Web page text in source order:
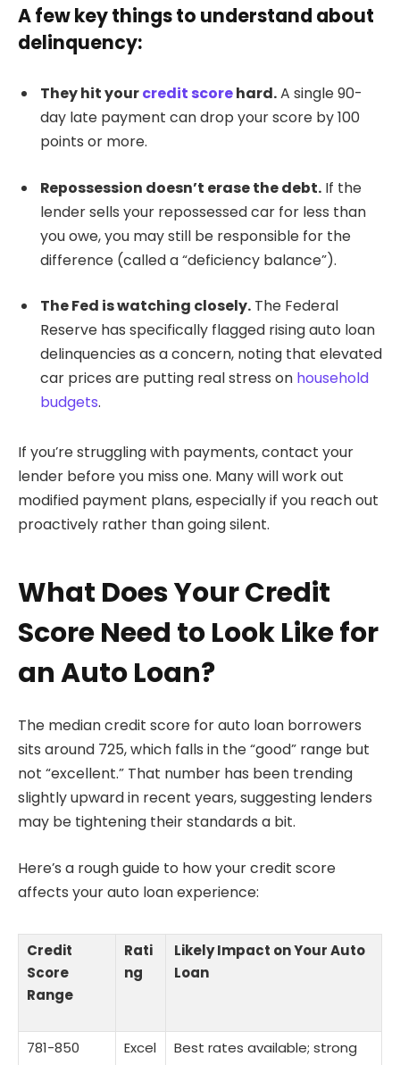
A few key things to understand about
delinquency:
They hit yourcredit scorehard.A single 90-
day late payment can drop your score by 100
points or more.
Repossession doesn’t erase the debt. If the
lender sells your repossessed car for less than
you owe, you may still be responsible for the
difference (called a “deficiency balance”).
The Fed is watching closely. The Federal
Reserve has specifically flagged rising auto loan
delinquencies as a concern, noting that elevated
car prices are putting real stress on household
budgets.
If you’re struggling with payments, contact your
lender before you miss one. Many will work out
modified payment plans, especially if you reach out
proactively rather than going silent.
What Does Your Credit
Score Need to Look Like for
an Auto Loan?
The median credit score for auto loan borrowers
sits around 725, which falls in the “good” range but
not “excellent.” That number has been trending
slightly upward in recent years, suggesting lenders
may be tightening their standards a bit.
Here’s a rough guide to how your credit score
affects your auto loan experience:
Credit
Score
Range
Rati
ng
Likely Impact on Your Auto
Loan
781-850
Excel
Best rates available; strong